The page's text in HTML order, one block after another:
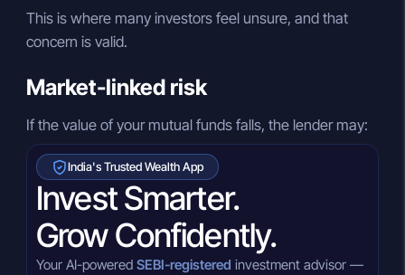
This is where many investors feel unsure, and that
concern is valid.
Market-linked risk
If the value of your mutual funds falls, the lender may:
India's Trusted Wealth App
Invest Smarter.
Grow Confidently.
Your AI-powered SEBI-registered investment advisor —